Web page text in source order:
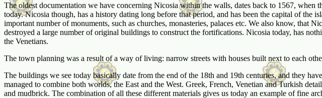
The oldest documentation we have concerning Nicosia within the walls, dates back to 1567,
today. Nicosia though, has a history dating long before that period, and has been the capital of
important number of monuments, such as churches, monasteries, palaces etc. We also know, that
destroyed a large number of original buildings to construct the fortifications. Nicosia today, has
the Venetians.
The town planning was a result of a way of living: narrow streets with houses built next to each
The buildings we see today basically date from the end of the 18th and 19th centuries, and they
managed to combine both worlds, the East and the West. Greek, French, Venetian and Turkish
and mudbrick. The combination of all these different materials gives us today an example of fine